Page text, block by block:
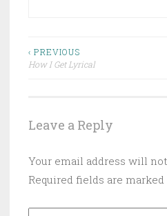
Post
navigation
‹ PREVIOUS
How I Get Lyrical
Leave a Reply
Your email address will
Required fields are marked